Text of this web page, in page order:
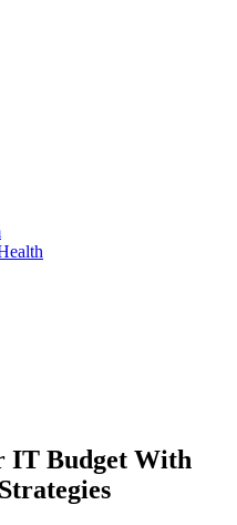
IT Budget With